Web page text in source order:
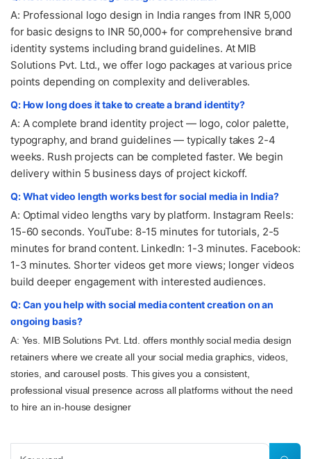
A: Professional logo design in India ranges from INR 5,000
for basic designs to INR 50,000+ for comprehensive brand
identity systems including brand guidelines. At MIB
Solutions Pvt. Ltd., we offer logo packages at various price
points depending on complexity and deliverables.
Q: How long does it take to create a brand identity?
A: A complete brand identity project — logo, color palette,
typography, and brand guidelines — typically takes 2-4
weeks. Rush projects can be completed faster. We begin
delivery within 5 business days of project kickoff.
Q: What video length works best for social media in India?
A: Optimal video lengths vary by platform. Instagram Reels:
15-60 seconds. YouTube: 8-15 minutes for tutorials, 2-5
minutes for brand content. LinkedIn: 1-3 minutes. Facebook:
1-3 minutes. Shorter videos get more views; longer videos
build deeper engagement with interested audiences.
Q: Can you help with social media content creation on an
ongoing basis?
A: Yes. MIB Solutions Pvt. Ltd. offers monthly social media design
retainers where we create all your social media graphics, videos,
stories, and carousel posts. This gives you a consistent,
professional visual presence across all platforms without the need
to hire an in-house designer